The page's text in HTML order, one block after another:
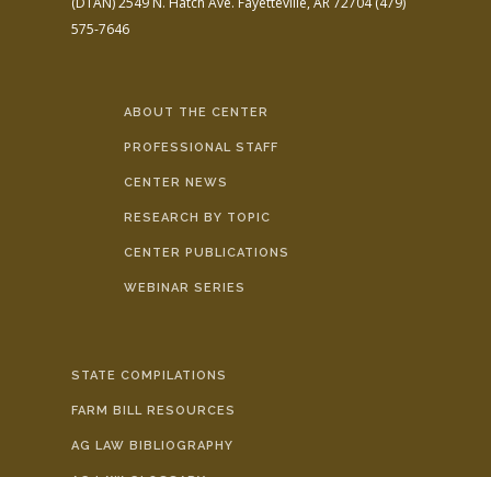
575-7646
ABOUT THE CENTER
PROFESSIONAL STAFF
CENTER NEWS
RESEARCH BY TOPIC
CENTER PUBLICATIONS
WEBINAR SERIES
STATE COMPILATIONS
FARM BILL RESOURCES
AG LAW BIBLIOGRAPHY